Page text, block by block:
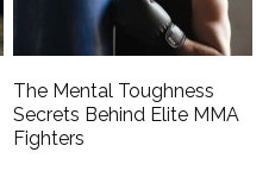
The Mental Toughness
Secrets Behind Elite MMA
Fighters